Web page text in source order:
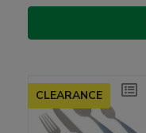
CLEARANCE